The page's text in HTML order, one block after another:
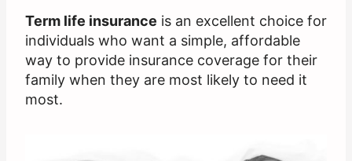
Term life insurance is an excellent choice for
individuals who want a simple, affordable
way to provide insurance coverage for their
family when they are most likely to need it
most.